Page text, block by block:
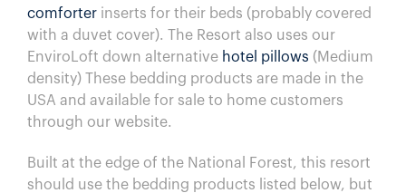
comforter inserts for their beds (probably covered
with a duvet cover). The Resort also uses our
EnviroLoft down alternative hotel pillows (Medium
density) These bedding products are made in the
USA and available for sale to home customers
through our website.
Built at the edge of the National Forest, this resort
should use the bedding products listed below, but